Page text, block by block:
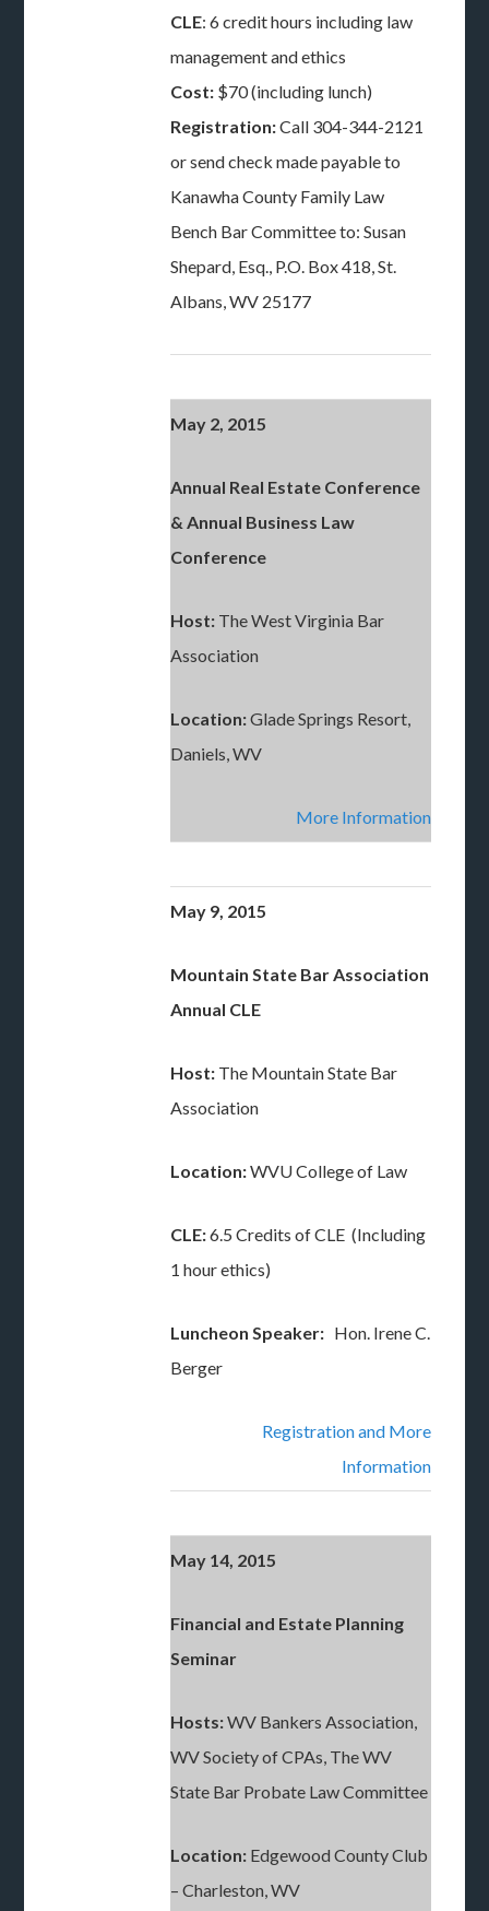
CLE: 6 credit hours including law
management and ethics
Cost: $70 (including lunch)
Registration:Call 304-344-2121
or send check made payable to
Kanawha County Family Law
Bench Bar Committee to: Susan
Shepard, Esq., P.O. Box 418, St.
Albans, WV 25177
May 2, 2015
Annual Real Estate Conference
& Annual Business Law
Conference
Host: The West Virginia Bar
Association
Location:Glade Springs Resort,
Daniels, WV
More Information
May 9, 2015
Mountain State Bar Association
Annual CLE
Host: The Mountain State Bar
Association
Location:WVU College of Law
CLE:6.5 Credits of CLE (Including
1 hour ethics)
Luncheon Speaker: Hon. Irene C.
Berger
Registration and More
Information
May 14, 2015
Financial and Estate Planning
Seminar
Hosts:WV Bankers Association,
WV Society of CPAs, The WV
State Bar Probate Law Committee
Location: Edgewood County Club
– Charleston, WV